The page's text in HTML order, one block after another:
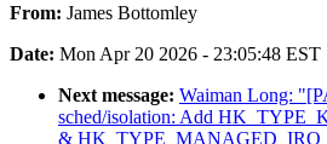
From: James Bottomley
Date: Mon Apr 20 2026 - 23:05:48 EST
Next message: Waiman Long:
sched/isolation: Add
&